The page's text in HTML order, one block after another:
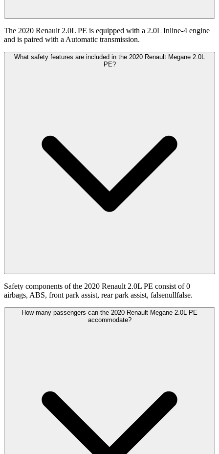
The 2020 Renault 2.0L PE is equipped with a 2.0L Inline-4 engine
and is paired with a Automatic transmission.
What safety features are included in the 2020 Renault Megane 2.0L
PE?
Safety components of the 2020 Renault 2.0L PE consist of 0
airbags, ABS, front park assist, rear park assist, falsenullfalse.
How many passengers can the 2020 Renault Megane 2.0L PE
accommodate?